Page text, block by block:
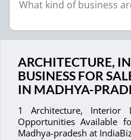
ARCHITECTURE,
BUSINESS FOR
IN MADHYA-
1 Architecture, Interior
Opportunities Available
Madhya-pradesh at